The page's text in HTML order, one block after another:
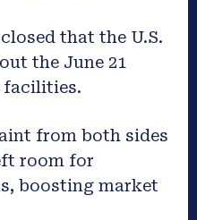
that the U.S.
the June 21
facilities.
from both sides
room for
boosting market